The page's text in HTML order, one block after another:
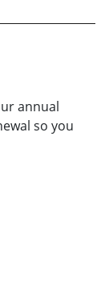
annual
so you